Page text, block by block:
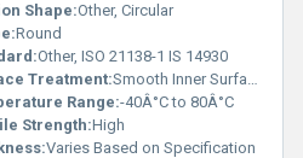
Shape:Other, Circular
Round
Other, ISO 21138-1 IS 14930
Treatment:Smooth Inner Surface Corrugated Outer Surface, Other
Range:-40Â°C to 80Â°C
Strength:High
Varies Based on Specification